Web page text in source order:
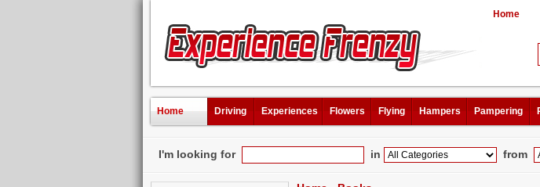
Home
Home Driving Experiences Flowers Flying Hampers Pampering
I'm looking for in from